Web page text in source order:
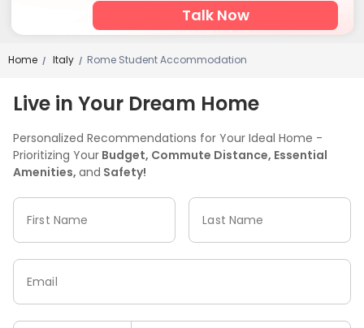
Talk Now
Home / Italy / Rome Student Accommodation
Live in Your Dream Home
Personalized Recommendations for Your Ideal Home -
Prioritizing Your Budget, Commute Distance, Essential
Amenities, and Safety!
First Name Last Name
Email